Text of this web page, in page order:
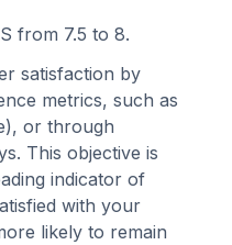
from 7.5 to 8.
satisfaction by
metrics, such as
or through
This objective is
indicator of
with your
likely to remain